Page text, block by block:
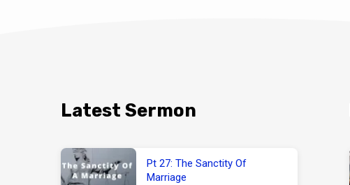
Latest Sermon
Pt 27: The Sanctity Of
Marriage